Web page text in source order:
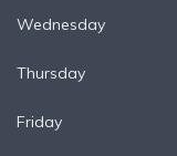
Wednesday
Thursday
Friday